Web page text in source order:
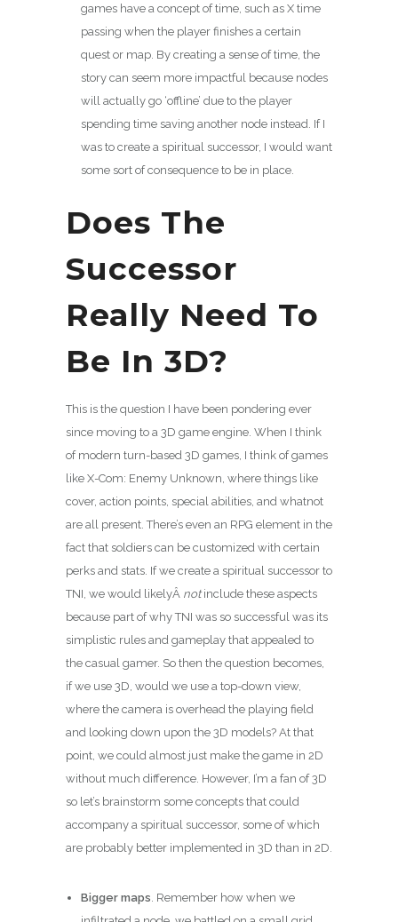
games have a concept of time, such as X time
passing when the player finishes a certain
quest or map. By creating a sense of time, the
story can seem more impactful because nodes
will actually go ‘offline’ due to the player
spending time saving another node instead. If I
was to create a spiritual successor, I would want
some sort of consequence to be in place.
Does The
Successor
Really Need To
Be In 3D?
This is the question I have been pondering ever
since moving to a 3D game engine. When I think
of modern turn-based 3D games, I think of games
like X-Com: Enemy Unknown, where things like
cover, action points, special abilities, and whatnot
are all present. There’s even an RPG element in the
fact that soldiers can be customized with certain
perks and stats. If we create a spiritual successor to
TNI, we would likelyÂ notinclude these aspects
because part of why TNI was so successful was its
simplistic rules and gameplay that appealed to
the casual gamer. So then the question becomes,
if we use 3D, would we use a top-down view,
where the camera is overhead the playing field
and looking down upon the 3D models? At that
point, we could almost just make the game in 2D
without much difference. However, I’m a fan of 3D
so let’s brainstorm some concepts that could
accompany a spiritual successor, some of which
are probably better implemented in 3D than in 2D.
Bigger maps . Remember how when we